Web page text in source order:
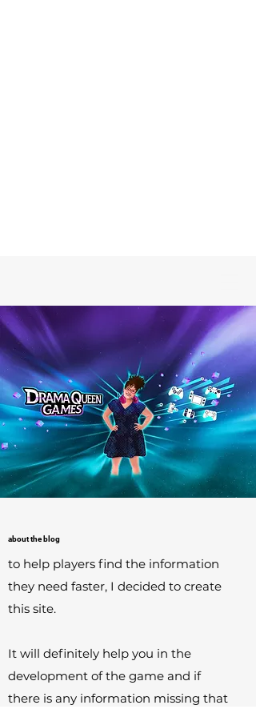
about the blog
to help players find the information
they need faster, I decided to create
this site.
It will definitely help you in the
development of the game and if
there is any information missing that